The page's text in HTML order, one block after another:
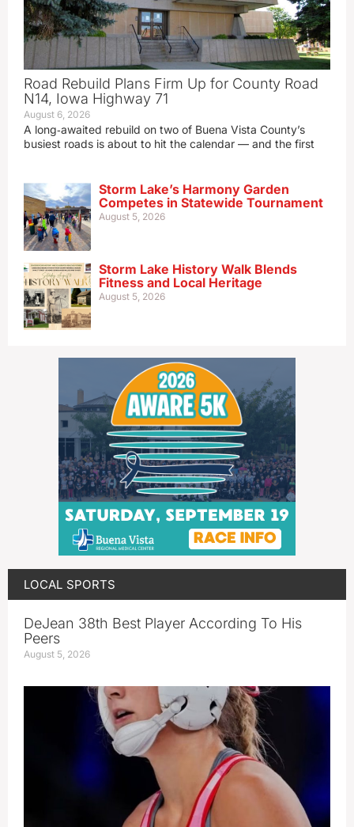
Road Rebuild Plans Firm Up for County Road
N14, Iowa Highway 71
August 6, 2026
A long‑awaited rebuild on two of Buena Vista County’s
busiest roads is about to hit the calendar — and the first
Storm Lake’s Harmony Garden
Competes in Statewide Tournament
August 5, 2026
Storm Lake History Walk Blends
Fitness and Local Heritage
August 5, 2026
LOCAL SPORTS
DeJean 38th Best Player According To His
Peers
August 5, 2026